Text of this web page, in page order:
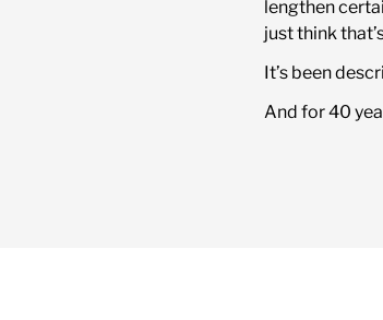
lengthen
just think
It’s been
And for 40